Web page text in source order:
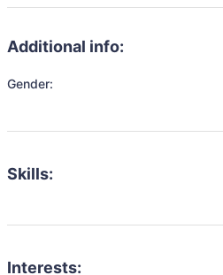
Additional info:
Gender:
Skills:
Interests: